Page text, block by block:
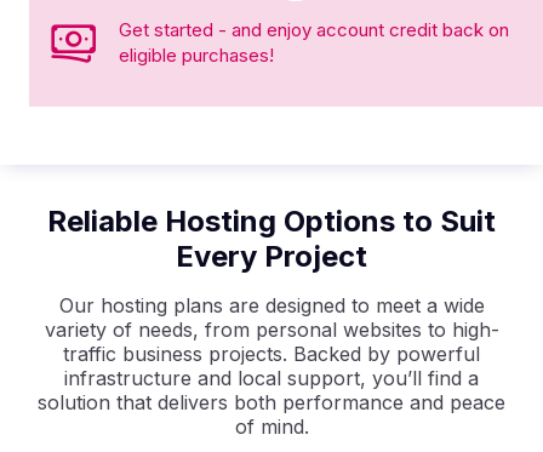
Get started - and enjoy account credit back on
eligible purchases!
Reliable Hosting Options to Suit
Every Project
Our hosting plans are designed to meet a wide
variety of needs, from personal websites to high-
traffic business projects. Backed by powerful
infrastructure and local support, you’ll find a
solution that delivers both performance and peace
of mind.